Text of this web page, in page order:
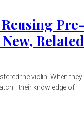
Related
the violin. When they
knowledge of